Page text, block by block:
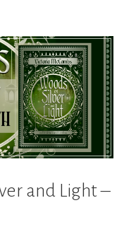
and Light –